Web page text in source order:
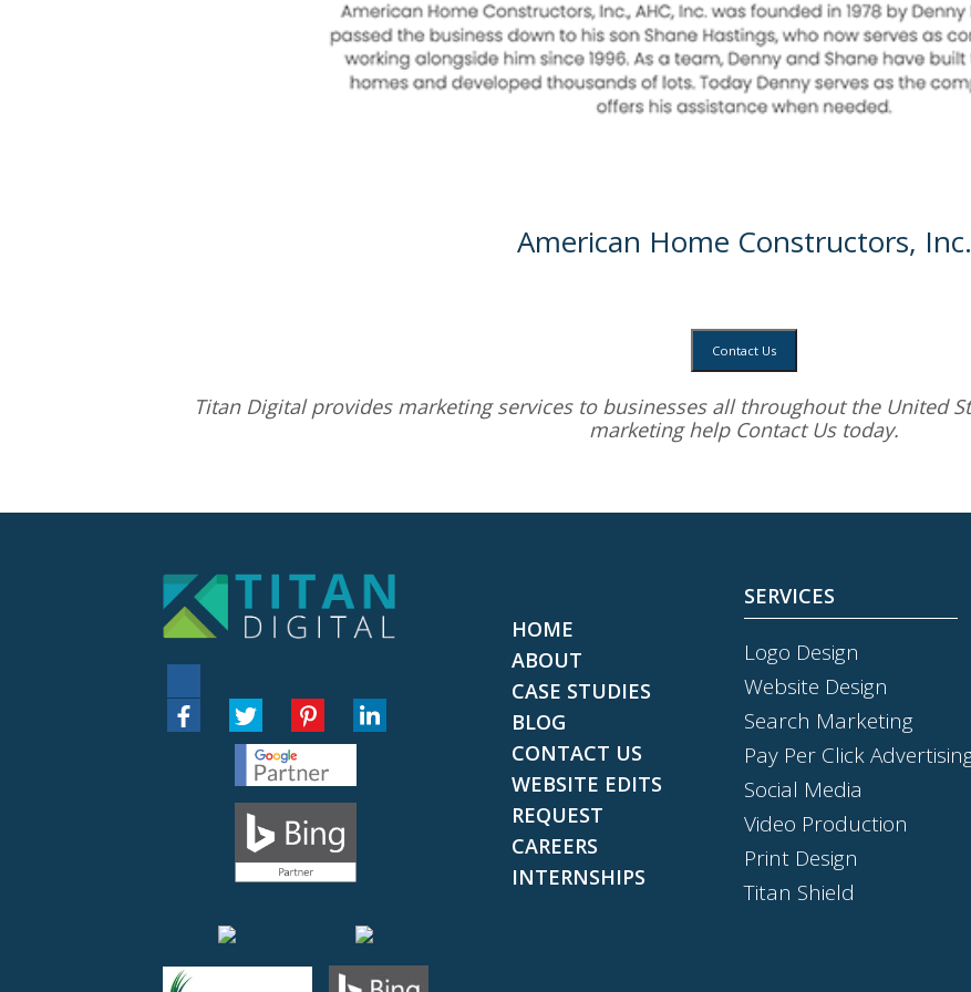
American Home Constructors, Inc.
Contact Us
Titan Digital provides marketing servicesto businesses all throughout the United
marketing help Contact Us today.
HOME
ABOUT
CASE STUDIES
BLOG
CONTACT US
WEBSITE EDITS
REQUEST
CAREERS
INTERNSHIPS
SERVICES
Logo Design
Website Design
Search Marketing
Pay Per Click
Social Media
Video Production
Print Design
Titan Shield